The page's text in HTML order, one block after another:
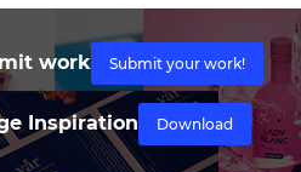
work Submit your work!
Inspiration Download